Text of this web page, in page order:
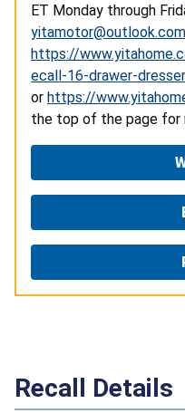
ET Monday through
yitamotor@outlook.com
https://
ecall-16-drawer-
or https://
the top of the page for
Recall Details